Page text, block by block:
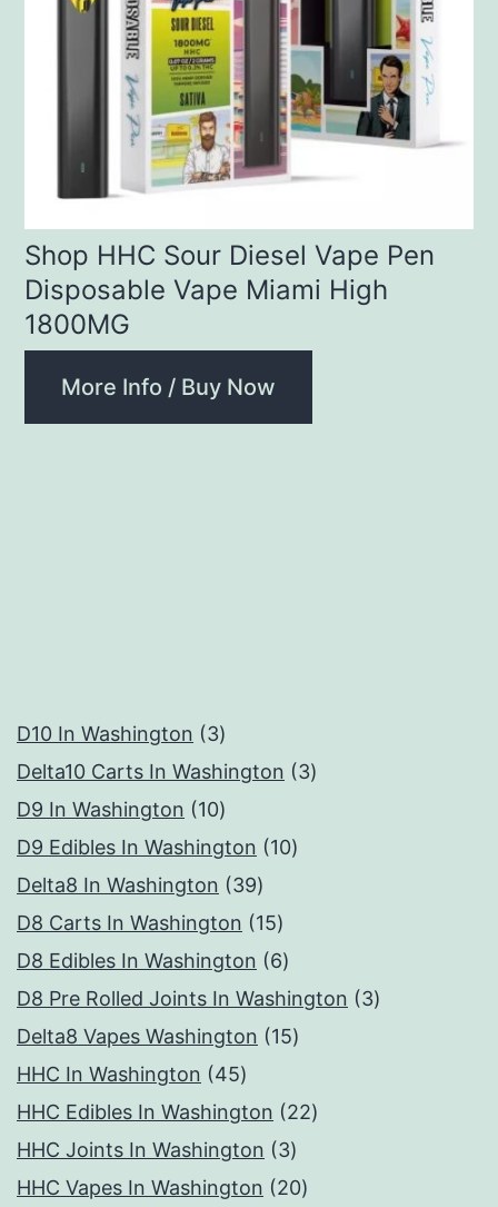
Shop HHC Sour Diesel Vape Pen
Disposable Vape Miami High
1800MG
More Info / Buy Now
D10 In Washington 33
products
Delta10 Carts In Washington 33
D9 In Washington 1010
products
D9 Edibles In Washington 1010
Delta8 In Washington 3939
products
D8 Carts In Washington 1515
products
D8 Edibles In Washington 66
products
D8 Pre Rolled Joints In Washington 33
Delta8 Vapes Washington 1515
HHC In Washington 4545
products
HHC Edibles In Washington 2222
HHC Joints In Washington 33
products
HHC Vapes In Washington 2020